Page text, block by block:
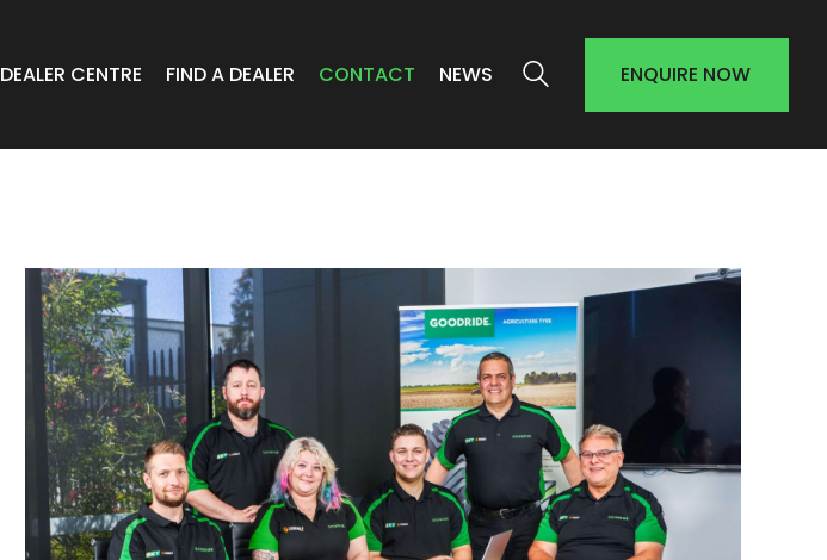
DEALER CENTRE
Online Portal Townsville
FIND A DEALER CONTACT NEWS ENQUIRE NOW